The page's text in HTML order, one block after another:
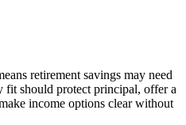
retirement savings may need
fit should protect principal, offer a
income options clear without